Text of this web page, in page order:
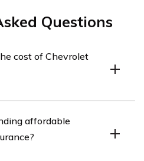
Questions
cost of Chevrolet
such as the driver’s age,
options, deductible
affordable